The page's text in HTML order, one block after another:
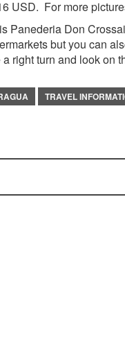
USD. For more
Panederia Don
but you can
right turn and look on
TRAVEL